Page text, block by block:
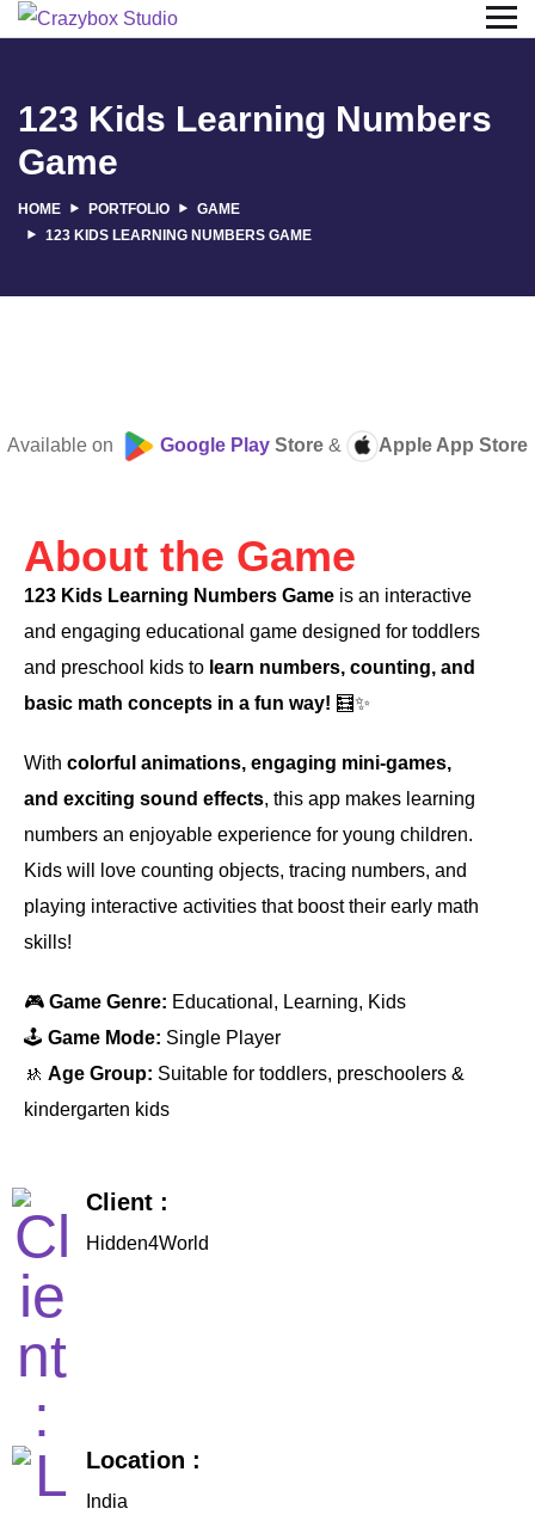
123 Kids Learning Numbers
Game
HOME PORTFOLIO
GAME
123 KIDS LEARNING NUMBERS GAME
Available on Google Play Store & Apple App Store
About the Game
123 Kids Learning Numbers Game is an interactive
and engaging educational game designed for toddlers
and preschool kids to learn numbers, counting, and
basic math concepts in a fun way! 🧮✨
With colorful animations, engaging mini-games,
and exciting sound effects, this app makes learning
numbers an enjoyable experience for young children.
Kids will love counting objects, tracing numbers, and
playing interactive activities that boost their early math
skills!
🎮 Game Genre: Educational, Learning, Kids
🕹️ Game Mode: Single Player
🚸 Age Group: Suitable for toddlers, preschoolers &
kindergarten kids
Client :
Hidden4World
Location :
India